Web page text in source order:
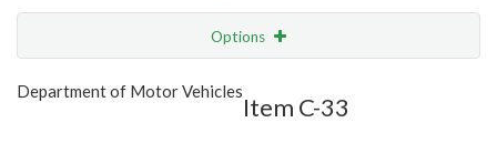
Options
Show Highlight
Department of Motor Vehicles
Item C-33